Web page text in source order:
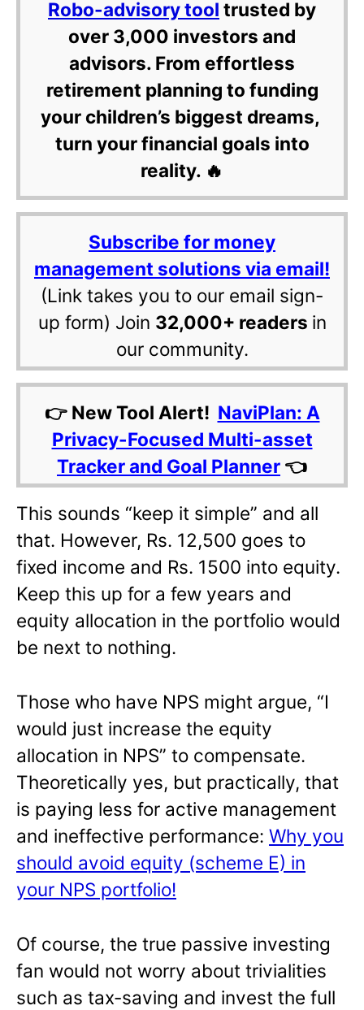
Robo-advisory tool trusted by
over 3,000 investors and
advisors. From effortless
retirement planning to funding
your children’s biggest dreams,
turn your financial goals into
reality. 🔥
Subscribe for money
management solutions via email!
(Link takes you to our email sign-
up form) Join 32,000+ readers in
our community.
👉 New Tool Alert! NaviPlan: A
Privacy-Focused Multi-asset
Tracker and Goal Planner 👈
This sounds “keep it simple” and all
that. However, Rs. 12,500 goes to
fixed income and Rs. 1500 into equity.
Keep this up for a few years and
equity allocation in the portfolio would
be next to nothing.
Those who have NPS might argue, “I
would just increase the equity
allocation in NPS” to compensate.
Theoretically yes, but practically, that
is paying less for active management
and ineffective performance: Why you
should avoid equity (scheme E) in
your NPS portfolio!
Of course, the true passive investing
fan would not worry about trivialities
such as tax-saving and invest the full